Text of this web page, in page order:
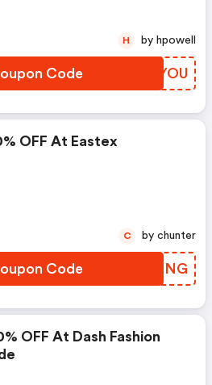
Code EPKYOU
H by hpowell
OFF At Eastex
Code CRTMNG
C by chunter
OFF At Dash Fashion